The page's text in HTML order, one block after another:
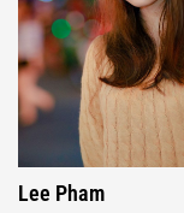
Lee Pham